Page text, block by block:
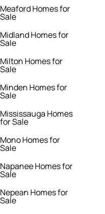
Meaford Homes for
Sale
Midland Homes for
Sale
Milton Homes for
Sale
Minden Homes for
Sale
Mississauga Homes
for Sale
Mono Homes for
Sale
Napanee Homes for
Sale
Nepean Homes for
Sale